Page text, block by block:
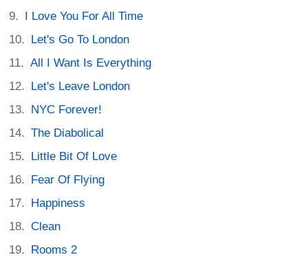
I Love You For All Time
Let's Go To London
All I Want Is Everything
Let's Leave London
NYC Forever!
The Diabolical
Little Bit Of Love
Fear Of Flying
Happiness
Clean
Rooms 2